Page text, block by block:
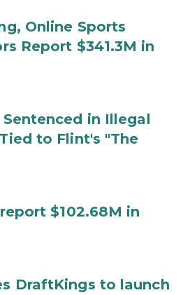
Online Sports
Report $341.3M in
in Illegal
to Flint's "The
$102.68M in
DraftKings to launch